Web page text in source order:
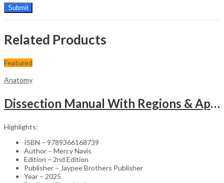
Related Products
Featured
Anatomy
Dissection Manual With Regions & Applied Anatomy Upper Extremity And Thorax Vol.1
Highlights:
ISBN – 9789366168739
Author – Mercy Navis
Edition – 2nd Edition
Publisher – Jaypee Brothers Publisher
Year – 2025